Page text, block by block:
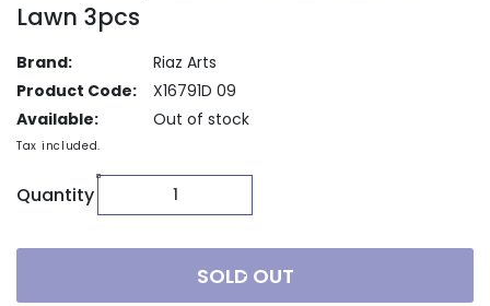
Lawn 3pcs
Brand:
Riaz Arts
Product Code:
X16791D 09
Available:
Out of stock
Tax included.
Quantity
SOLD OUT